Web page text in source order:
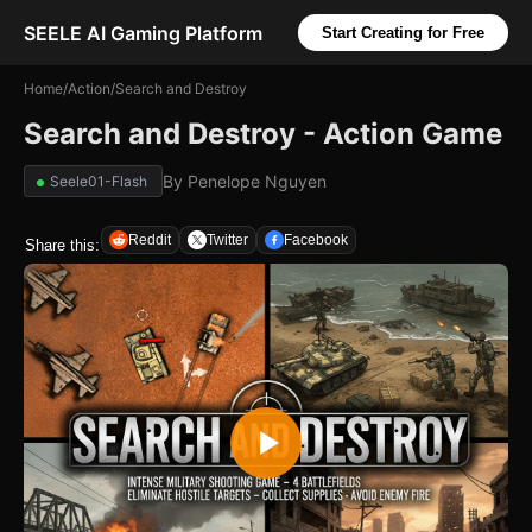
SEELE AI Gaming Platform Start Creating for Free
Home/Action/Search and Destroy
Search and Destroy - Action Game
Seele01-Flash By Penelope Nguyen
Share this: Reddit Twitter Facebook